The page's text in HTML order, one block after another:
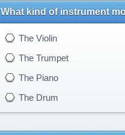
What kind of instrument
The Violin
The Trumpet
The Piano
The Drum